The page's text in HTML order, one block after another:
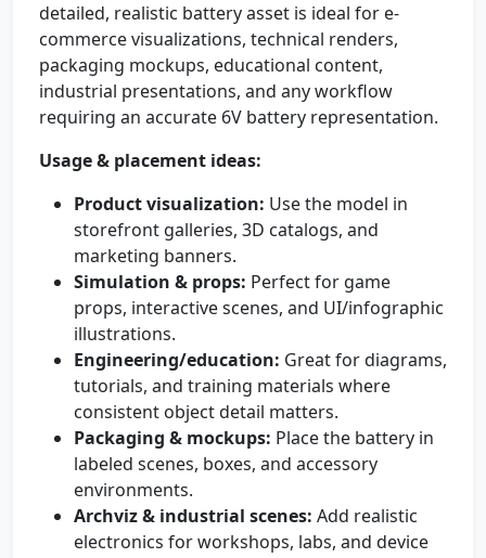
detailed, realistic battery asset is ideal for e-
commerce visualizations, technical renders,
packaging mockups, educational content,
industrial presentations, and any workflow
requiring an accurate 6V battery representation.
Usage & placement ideas:
Product visualization: Use the model in
storefront galleries, 3D catalogs, and
marketing banners.
Simulation & props: Perfect for game
props, interactive scenes, and UI/infographic
illustrations.
Engineering/education: Great for diagrams,
tutorials, and training materials where
consistent object detail matters.
Packaging & mockups: Place the battery in
labeled scenes, boxes, and accessory
environments.
Archviz & industrial scenes: Add realistic
electronics for workshops, labs, and device